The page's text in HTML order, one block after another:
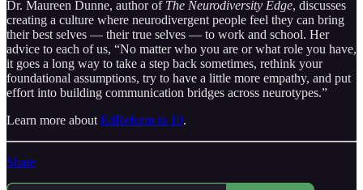
Dr. Maureen Dunne, author of The Neurodiversity Edge, discusses
creating a culture where neurodivergent people feel they can bring
their best selves — their true selves — to work and school. Her
advice to each of us, “No matter who you are or what role you have,
it goes a long way to take a step back sometimes, rethink your
foundational assumptions, try to have a little more empathy, and put
effort into building communication bridges across neurotypes.”
Learn more about EdReform in 10.
Share